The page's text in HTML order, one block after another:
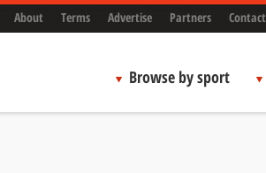
About Terms Advertise Partners Contact
Browse by sport